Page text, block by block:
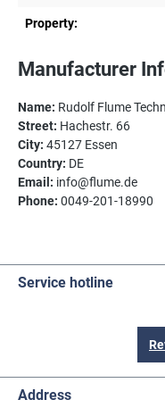
Property:
Manufacturer
Name: Rudolf Flume
Street: Hachestr. 66
City: 45127 Essen
Country: DE
Email: info@flume.de
Phone: 0049-201-18990
Service hotline
Address